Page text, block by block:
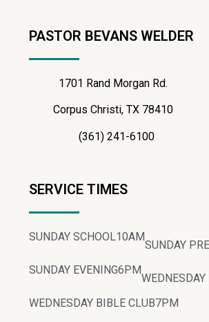
PASTOR BEVANS WELDER
1701 Rand Morgan Rd.
Corpus Christi, TX 78410
(361) 241-6100
SERVICE TIMES
SUNDAY SCHOOL10AM
SUNDAY
SUNDAY EVENING6PM
WEDNESDAY
WEDNESDAY BIBLE CLUB7PM